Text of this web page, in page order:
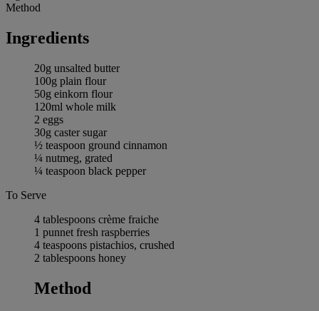
Method
Ingredients
20g unsalted butter
100g plain flour
50g einkorn flour
120ml whole milk
2 eggs
30g caster sugar
½ teaspoon ground cinnamon
¼ nutmeg, grated
¼ teaspoon black pepper
To Serve
4 tablespoons crème fraiche
1 punnet fresh raspberries
4 teaspoons pistachios, crushed
2 tablespoons honey
Method